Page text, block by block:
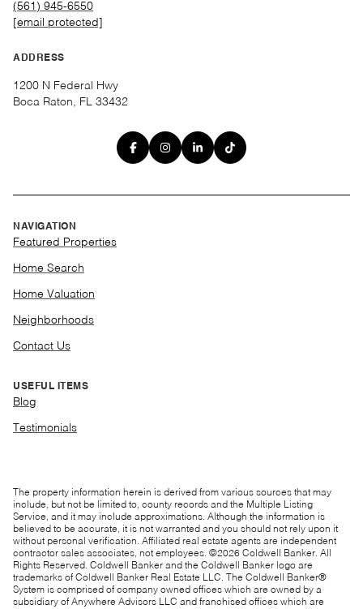
(561) 945-6550
[email protected]
ADDRESS
1200 N Federal Hwy
Boca Raton, FL 33432
NAVIGATION
Featured Properties
Home Search
Home Valuation
Neighborhoods
Contact Us
USEFUL ITEMS
Blog
Testimonials
The property information herein is derived from various sources that may
include, but not be limited to, county records and the Multiple Listing
Service, and it may include approximations. Although the information is
believed to be accurate, it is not warranted and you should not rely upon it
without personal verification. Affiliated real estate agents are independent
contractor sales associates, not employees. ©2026 Coldwell Banker. All
Rights Reserved. Coldwell Banker and the Coldwell Banker logo are
trademarks of Coldwell Banker Real Estate LLC. The Coldwell Banker®
System is comprised of company owned offices which are owned by a
subsidiary of Anywhere Advisors LLC and franchised offices which are